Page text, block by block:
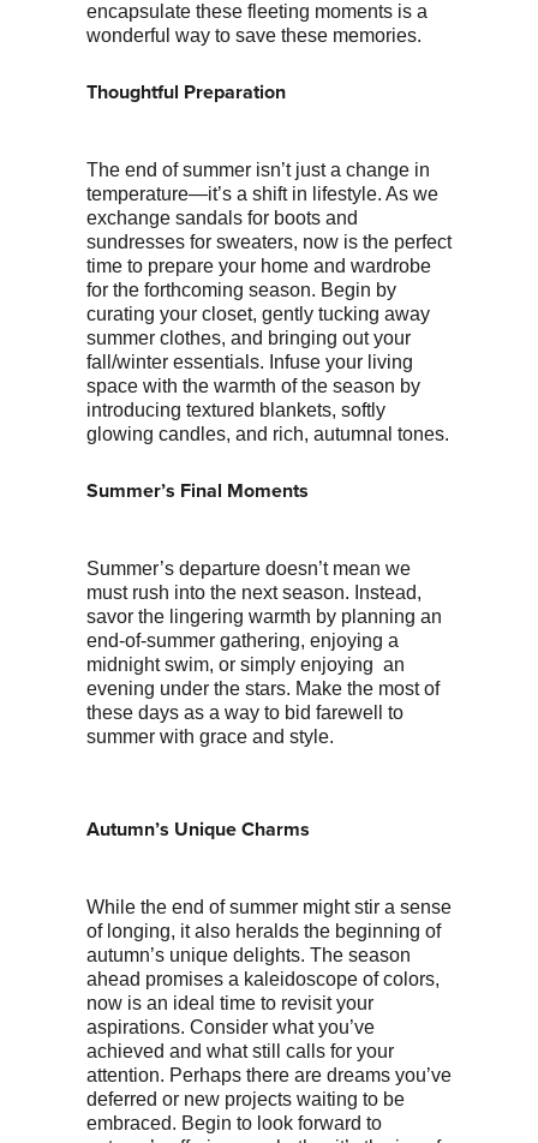
encapsulate these fleeting moments is a
wonderful way to save these memories.
Thoughtful Preparation
The end of summer isn’t just a change in
temperature—it’s a shift in lifestyle. As we
exchange sandals for boots and
sundresses for sweaters, now is the perfect
time to prepare your home and wardrobe
for the forthcoming season. Begin by
curating your closet, gently tucking away
summer clothes, and bringing out your
fall/winter essentials. Infuse your living
space with the warmth of the season by
introducing textured blankets, softly
glowing candles, and rich, autumnal tones.
Summer’s Final Moments
Summer’s departure doesn’t mean we
must rush into the next season. Instead,
savor the lingering warmth by planning an
end-of-summer gathering, enjoying a
midnight swim, or simply enjoying an
evening under the stars. Make the most of
these days as a way to bid farewell to
summer with grace and style.
Autumn’s Unique Charms
While the end of summer might stir a sense
of longing, it also heralds the beginning of
autumn’s unique delights. The season
ahead promises a kaleidoscope of colors,
now is an ideal time to revisit your
aspirations. Consider what you’ve
achieved and what still calls for your
attention. Perhaps there are dreams you’ve
deferred or new projects waiting to be
embraced. Begin to look forward to